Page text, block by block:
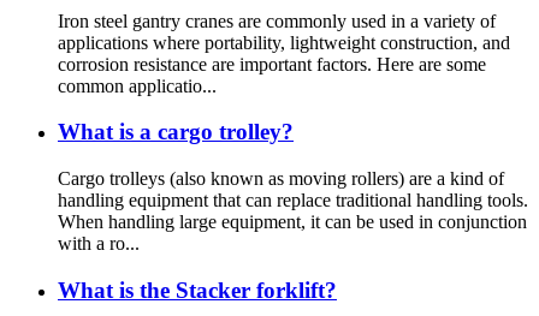
Iron steel gantry cranes are commonly used in a variety of
applications where portability, lightweight construction, and
corrosion resistance are important factors. Here are some
common applicatio...
What is a cargo trolley?
Cargo trolleys (also known as moving rollers) are a kind of
handling equipment that can replace traditional handling tools.
When handling large equipment, it can be used in conjunction
with a ro...
What is the Stacker forklift?